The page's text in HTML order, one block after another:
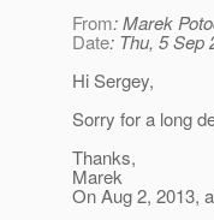
From: Marek
Date: Thu, 5 Sep
Hi Sergey,
Sorry for a long
Thanks,
Marek
On Aug 2, 2013,